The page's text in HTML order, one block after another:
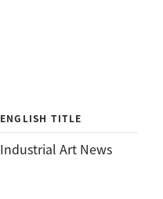
ENGLISH TITLE
Industrial Art News